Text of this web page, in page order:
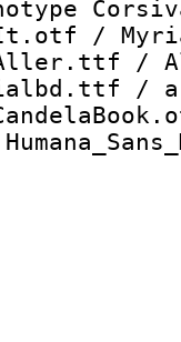
/
Aller.ttf /
/
:
Info
: